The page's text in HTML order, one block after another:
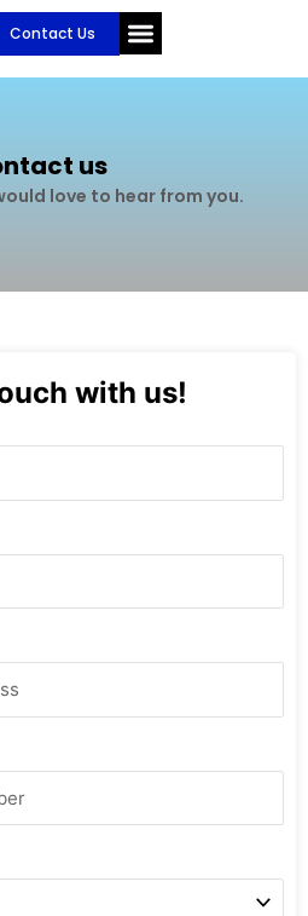
Contact Us
us
love to hear from you.
with us!